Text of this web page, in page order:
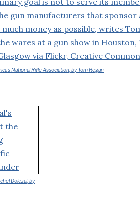
National Rifle Association, by Tom Regan
Dolezal, by